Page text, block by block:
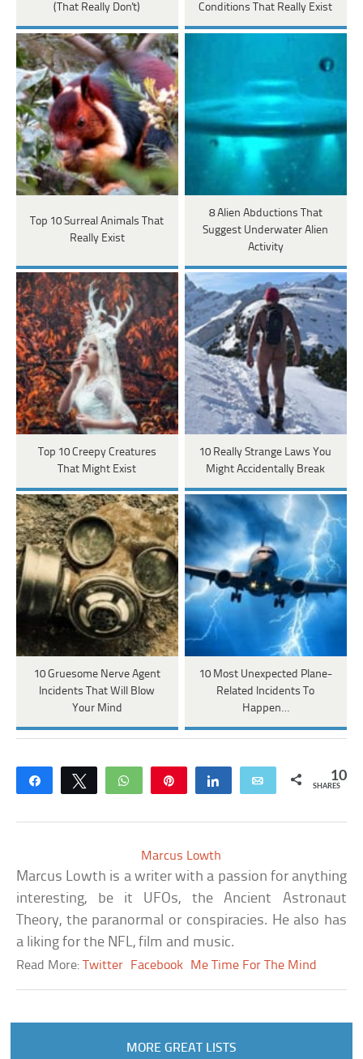
(That Really Don't) Conditions That Really Exist
Top 10 Surreal Animals That
Really Exist
8 Alien Abductions That
Suggest Underwater Alien
Activity
Top 10 Creepy Creatures
That Might Exist
10 Really Strange Laws You
Might Accidentally Break
10 Gruesome Nerve Agent
Incidents That Will Blow
Your Mind
10 Most Unexpected Plane-
Related Incidents To
Happen…
Share Tweet WhatsApp Share Email 10
SHARES
Marcus Lowth
Marcus Lowth is a writer with a passion for anything
interesting, be it UFOs, the Ancient Astronaut
Theory, the paranormal or conspiracies. He also has
a liking for the NFL, film and music.
Read More:Twitter Facebook Me Time For The Mind
MORE GREAT LISTS